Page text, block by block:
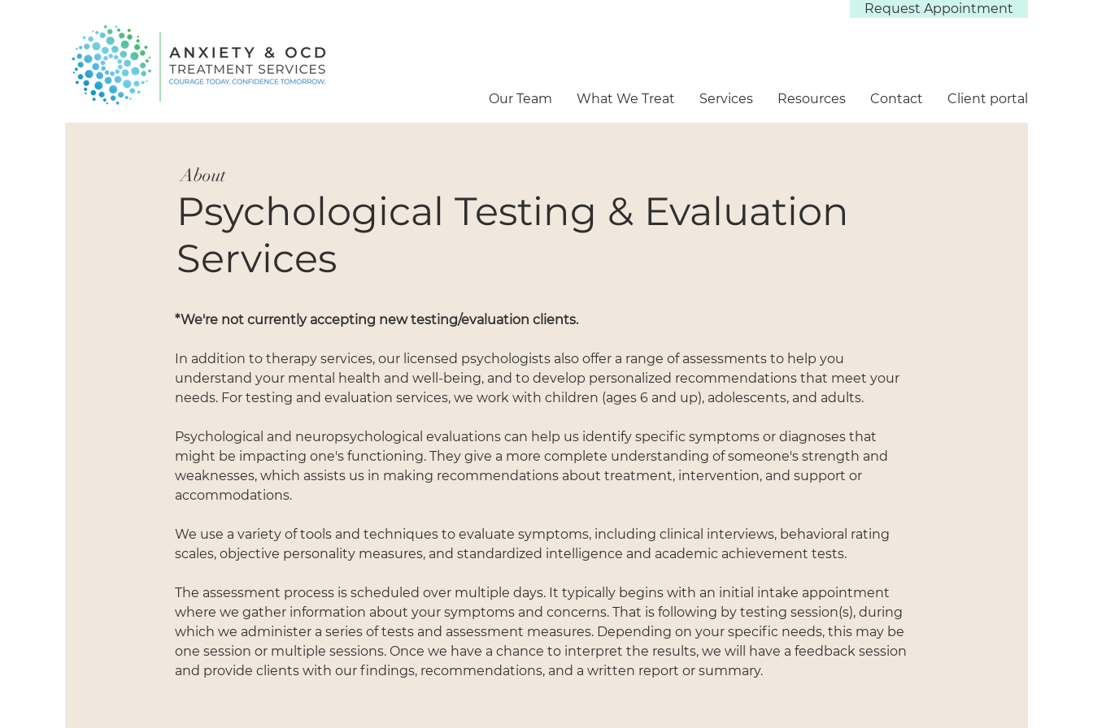
Request Appointment
Our Team What We Treat Services Resources Contact Client portal
About
Psychological Testing & Evaluation
Services
*We're not currently accepting new testing/evaluation clients.
In addition to therapy services, our licensed psychologists also offer a range of assessments to help you
understand your mental health and well-being, and to develop personalized recommendations that meet your
needs. For testing and evaluation services, we work with children (ages 6 and up), adolescents, and adults.
Psychological and neuropsychological evaluations can help us identify specific symptoms or diagnoses that
might be impacting one's functioning. They give a more complete understanding of someone's strength and
weaknesses, which assists us in making recommendations about treatment, intervention, and support or
accommodations.
We use a variety of tools and techniques to evaluate symptoms, including clinical interviews, behavioral rating
scales, objective personality measures, and standardized intelligence and academic achievement tests.
The assessment process is scheduled over multiple days. It typically begins with an initial intake appointment
where we gather information about your symptoms and concerns. That is following by testing session(s), during
which we administer a series of tests and assessment measures. Depending on your specific needs, this may be
one session or multiple sessions. Once we have a chance to interpret the results, we will have a feedback session
and provide clients with our findings, recommendations, and a written report or summary.